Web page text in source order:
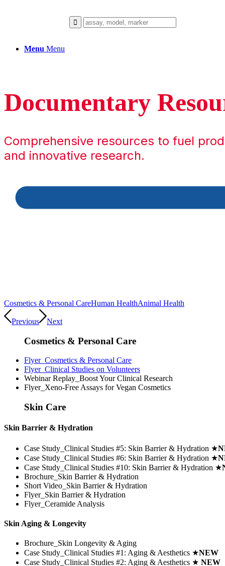
Menu Menu
Documentary
Comprehensive resources to fuel
and innovative research.
Cosmetics & Personal CareHuman HealthAnimal Health
Previous Next
Cosmetics & Personal Care
Flyer_Cosmetics & Personal Care
Flyer_Clinical Studies on Volunteers
Webinar Replay_Boost Your Clinical Research
Flyer_Xeno-Free Assays for Vegan Cosmetics
Skin Care
Skin Barrier & Hydration
Case Study_Clinical Studies #5: Skin Barrier & Hydration ★
Case Study_Clinical Studies #6: Skin Barrier & Hydration ★
Case Study_Clinical Studies #10: Skin Barrier & Hydration ★
Brochure_Skin Barrier & Hydration
Short Video_Skin Barrier & Hydration
Flyer_Skin Barrier & Hydration
Flyer_Ceramide Analysis
Skin Aging & Longevity
Brochure_Skin Longevity & Aging
Case Study_Clinical Studies #1: Aging & Aesthetics ★NEW
Case Study_Clinical Studies #2: Aging & Aesthetics ★ NEW